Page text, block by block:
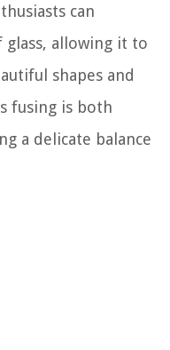
can
allowing it to
shapes and
fusing is both
a delicate balance